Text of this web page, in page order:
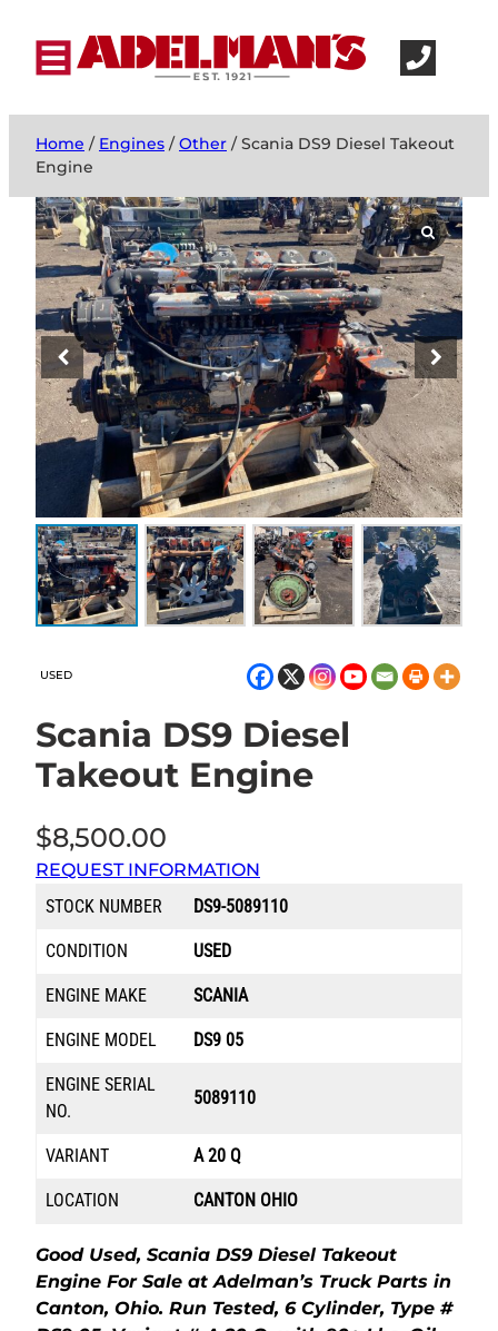
Home / Engines /Other / Scania DS9 Diesel Takeout
Engine
USED
Scania DS9 Diesel
Takeout Engine
$8,500.00
REQUEST INFORMATION
STOCK NUMBER
DS9-5089110
CONDITION USED
ENGINE MAKE SCANIA
ENGINE MODEL DS9 05
ENGINE SERIAL
NO.
5089110
VARIANT A 20 Q
LOCATION CANTON OHIO
Good Used, Scania DS9 Diesel Takeout
Engine For Sale at Adelman’s Truck Parts in
Canton, Ohio. Run Tested, 6 Cylinder, Type #